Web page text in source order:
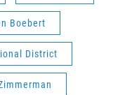
Boebert
District